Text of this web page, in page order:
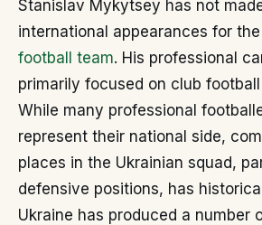
Stanislav Mykytsey has not
international appearances for the
football team. His professional
primarily focused on club
While many professional
represent their national side,
places in the Ukrainian squad,
defensive positions, has
Ukraine has produced a number